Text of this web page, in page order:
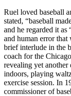
Ruel loved baseball
stated, “baseball
and he regarded it
and human error that
brief interlude in the
coach for the
revealing yet another
indoors, playing
exercise session. In
commissioner of